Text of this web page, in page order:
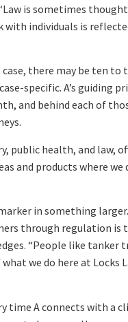
is sometimes
individuals is
there may be ten
specific. A’s guiding
and behind each of
public health, and law,
and products where we
in something
through regulation
“People like tanker
we do here at Locks
time A connects with a